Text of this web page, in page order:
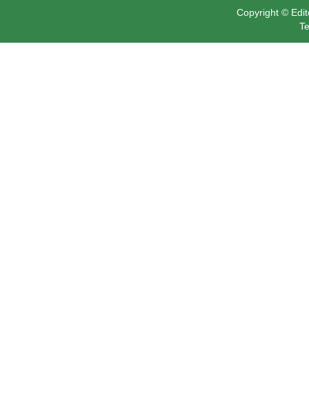
Copyright ©